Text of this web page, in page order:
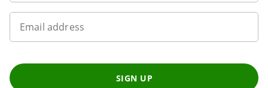
Email address
SIGN UP